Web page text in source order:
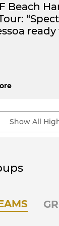
Show All
Beach